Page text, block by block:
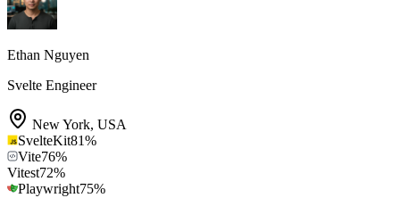
Ethan Nguyen
Svelte Engineer
New York, USA
SvelteKit81%
Vite76%
Vitest72%
Playwright75%